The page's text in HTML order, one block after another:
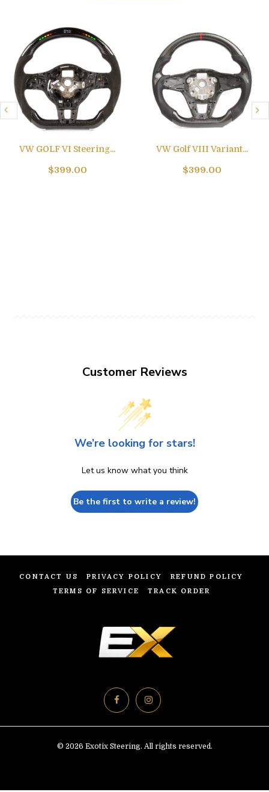
VW GOLF VI Steering...
$399.00
VW Golf VIII Variant...
$399.00
Customer Reviews
We’re looking for stars!
Let us know what you think
Be the first to write a review!
CONTACT US PRIVACY POLICY
REFUND POLICY
TERMS OF SERVICE
TRACK ORDER
© 2026 Exotix Steering. All rights reserved.